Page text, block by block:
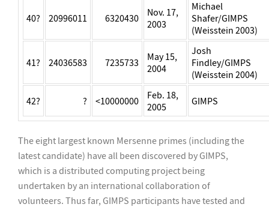
40? 20996011 6320430
Nov. 17,
2003
Michael
Shafer/GIMPS
(Weisstein 2003)
41? 24036583 7235733
May 15,
2004
Josh
Findley/GIMPS
(Weisstein 2004)
42? ? <10000000
Feb. 18,
2005
GIMPS
The eight largest known Mersenne primes (including the
latest candidate) have all been discovered by GIMPS,
which is a distributed computing project being
undertaken by an international collaboration of
volunteers. Thus far, GIMPS participants have tested and